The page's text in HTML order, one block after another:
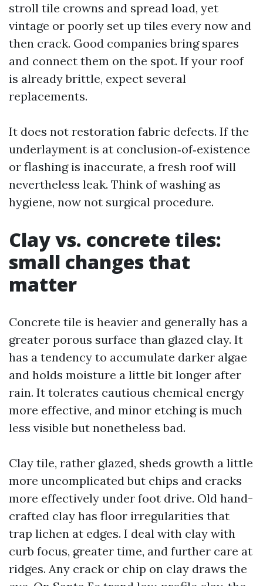
stroll tile crowns and spread load, yet
vintage or poorly set up tiles every now and
then crack. Good companies bring spares
and connect them on the spot. If your roof
is already brittle, expect several
replacements.
It does not restoration fabric defects. If the
underlayment is at conclusion‑of‑existence
or flashing is inaccurate, a fresh roof will
nevertheless leak. Think of washing as
hygiene, now not surgical procedure.
Clay vs. concrete tiles:
small changes that
matter
Concrete tile is heavier and generally has a
greater porous surface than glazed clay. It
has a tendency to accumulate darker algae
and holds moisture a little bit longer after
rain. It tolerates cautious chemical energy
more effective, and minor etching is much
less visible but nonetheless bad.
Clay tile, rather glazed, sheds growth a little
more uncomplicated but chips and cracks
more effectively under foot drive. Old hand-
crafted clay has floor irregularities that
trap lichen at edges. I deal with clay with
curb focus, greater time, and further care at
ridges. Any crack or chip on clay draws the